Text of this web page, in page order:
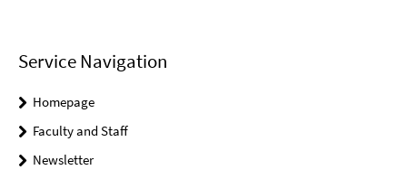
Service Navigation
Homepage
Faculty and Staff
Newsletter